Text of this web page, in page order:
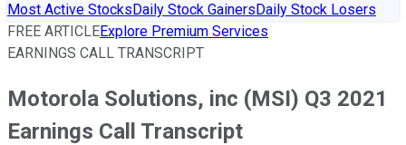
Most Active StocksDaily Stock GainersDaily Stock Losers
FREE ARTICLEExplore Premium Services
EARNINGS CALL TRANSCRIPT
Motorola Solutions, inc (MSI) Q3 2021
Earnings Call Transcript